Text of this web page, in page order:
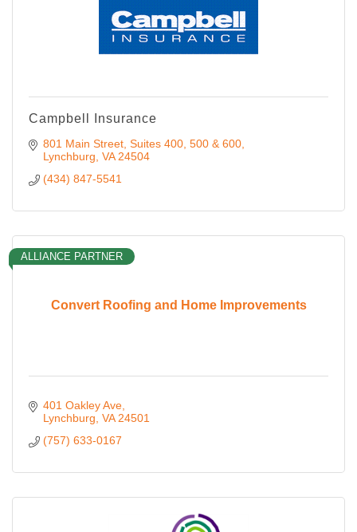
Campbell Insurance
801 Main Street Suites 400, 500 & 600
Lynchburg VA 24504
(434) 847-5541
Convert Roofing and Home Improvements
ALLIANCE PARTNER
401 Oakley Ave
Lynchburg VA 24501
(757) 633-0167